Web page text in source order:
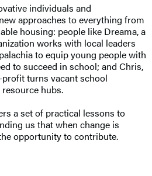
individuals and
approaches to everything from
housing: people like Dreama, a
works with local leaders
to equip young people with
to succeed in school; and Chris,
turns vacant school
hubs.
a set of practical lessons to
us that when change is
opportunity to contribute.